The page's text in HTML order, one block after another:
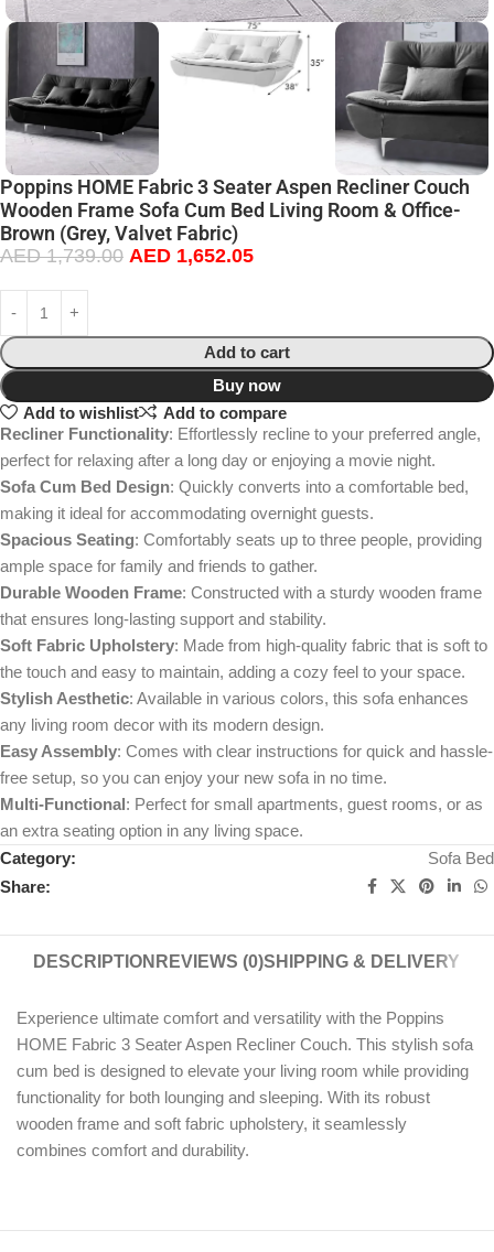
Poppins HOME Fabric 3 Seater Aspen Recliner Couch
Wooden Frame Sofa Cum Bed Living Room & Office-
Brown (Grey, Valvet Fabric)
AED1,739.00 AED 1,652.05
Add to cart
Buy now
Add to wishlist
Add to compare
Recliner Functionality: Effortlessly recline to your preferred angle,
perfect for relaxing after a long day or enjoying a movie night.
Sofa Cum Bed Design: Quickly converts into a comfortable bed,
making it ideal for accommodating overnight guests.
Spacious Seating: Comfortably seats up to three people, providing
ample space for family and friends to gather.
Durable Wooden Frame: Constructed with a sturdy wooden frame
that ensures long-lasting support and stability.
Soft Fabric Upholstery: Made from high-quality fabric that is soft to
the touch and easy to maintain, adding a cozy feel to your space.
Stylish Aesthetic: Available in various colors, this sofa enhances
any living room decor with its modern design.
Easy Assembly: Comes with clear instructions for quick and hassle-
free setup, so you can enjoy your new sofa in no time.
Multi-Functional: Perfect for small apartments, guest rooms, or as
an extra seating option in any living space.
Category:
Sofa Bed
Share:
DESCRIPTION REVIEWS (0)SHIPPING & DELIVERY
Experience ultimate comfort and versatility with the Poppins
HOME Fabric 3 Seater Aspen Recliner Couch. This stylish sofa
cum bed is designed to elevate your living room while providing
functionality for both lounging and sleeping. With its robust
wooden frame and soft fabric upholstery, it seamlessly
combines comfort and durability.